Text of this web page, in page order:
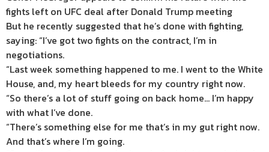
fights left on UFC deal after Donald Trump meeting
But he recently suggested that he’s done with fighting,
saying: “I’ve got two fights on the contract, I’m in
negotiations.
“Last week something happened to me. I went to the White
House, and, my heart bleeds for my country right now.
“So there’s a lot of stuff going on back home… I’m happy
with what I’ve done.
“There’s something else for me that’s in my gut right now.
And that’s where I’m going.